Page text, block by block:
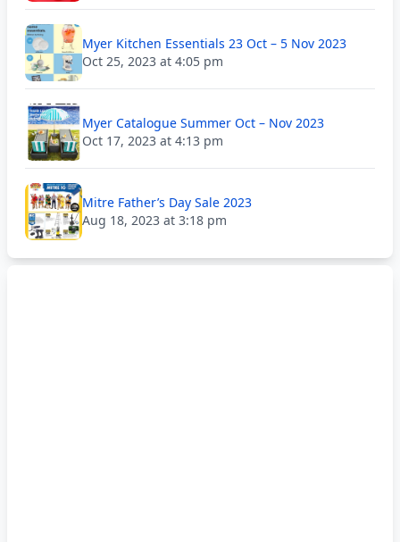
Myer Kitchen Essentials 23 Oct – 5 Nov 2023
Oct 25, 2023 at 4:05 pm
Myer Catalogue Summer Oct – Nov 2023
Oct 17, 2023 at 4:13 pm
Mitre Father’s Day Sale 2023
Aug 18, 2023 at 3:18 pm